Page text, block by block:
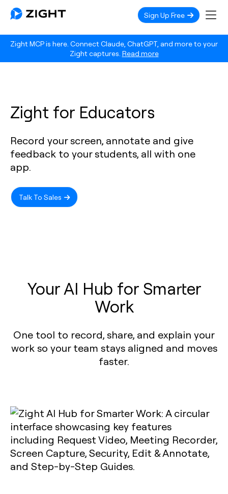
Zight MCP is here. Connect Claude, ChatGPT, and more to your
Zight captures. Read more
Sign Up Free
Zight for Educators
Record your screen, annotate and give
feedback to your students, all with one
app.
Talk To Sales
Your AI Hub for Smarter
Work
One tool to record, share, and explain your
work so your team stays aligned and moves
faster.